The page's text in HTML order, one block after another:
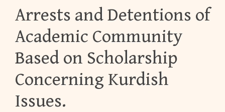
Arrests and Detentions of
Academic Community
Based on Scholarship
Concerning Kurdish
Issues.